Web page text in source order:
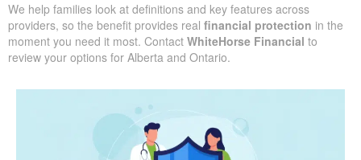
We help families look at definitions and key features across
providers, so the benefit provides real financial protection in the
moment you need it most. Contact WhiteHorse Financial to
review your options for Alberta and Ontario.